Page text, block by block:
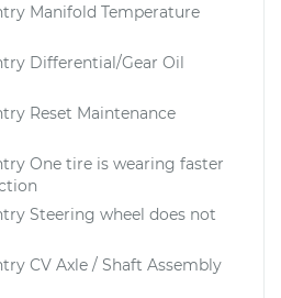
Manifold Temperature
Differential/Gear Oil
Reset Maintenance
One tire is wearing faster
Steering wheel does not
CV Axle / Shaft Assembly